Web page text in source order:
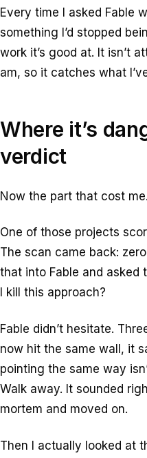
Every time I asked Fable
something I’d stopped
work it’s good at. It isn’t
am, so it catches what
Where it’s
verdict
Now the part that cost me.
One of those projects
The scan came back:
that into Fable and asked
I kill this approach?
Fable didn’t hesitate.
now hit the same wall, it
pointing the same way
Walk away. It sounded
mortem and moved on.
Then I actually looked at